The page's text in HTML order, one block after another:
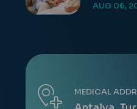
AUG 06,
MEDICAL